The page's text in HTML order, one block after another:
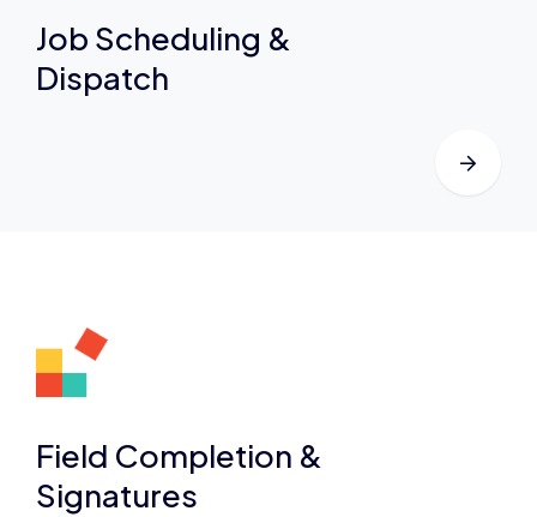
Job Scheduling &
Dispatch
Field Completion &
Signatures